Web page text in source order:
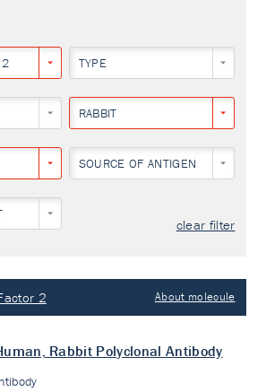
2 TYPE
RABBIT
SOURCE OF ANTIGEN
clear filter
2 About molecule
Rabbit Polyclonal Antibody